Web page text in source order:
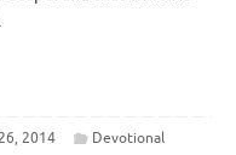
2014
Devotional